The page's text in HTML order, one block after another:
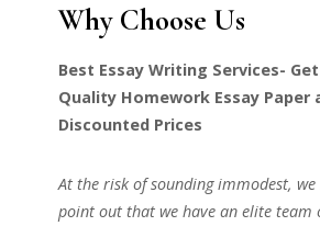
Why Choose Us
Best Essay Writing Services- Get
Quality Homework Essay Paper
Discounted Prices
At the risk of sounding immodest,
point out that we have an elite team